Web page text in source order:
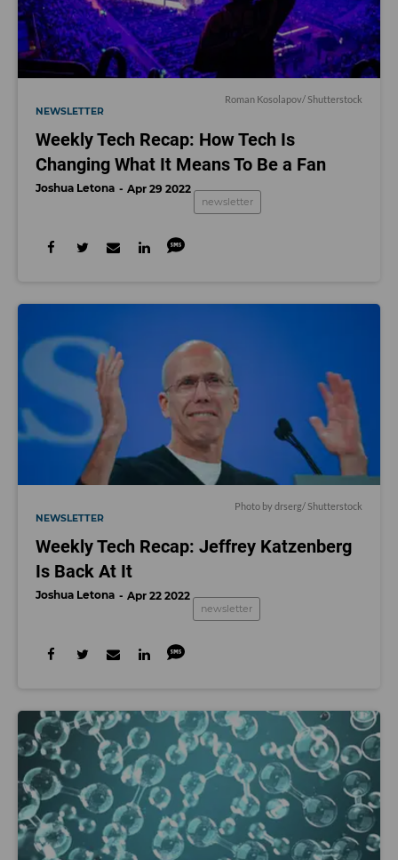
Roman Kosolapov/ Shutterstock
NEWSLETTER
Weekly Tech Recap: How Tech Is
Changing What It Means To Be a Fan
Joshua Letona Apr 29 2022
newsletter
Photo bydrserg/ Shutterstock
NEWSLETTER
Weekly Tech Recap: Jeffrey Katzenberg
Is Back At It
Joshua Letona Apr 22 2022
newsletter